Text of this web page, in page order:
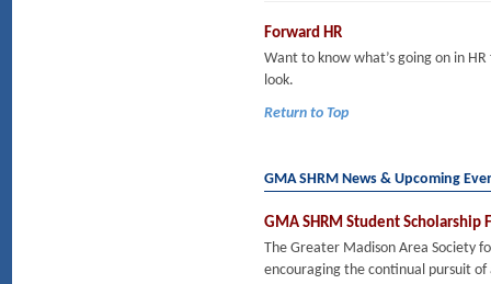
Forward HR
Want to know what’s going on in
look.
Return to Top
GMA SHRM News & Upcoming
GMA SHRM Student Scholarship
The Greater Madison Area Society
encouraging the continual pursuit